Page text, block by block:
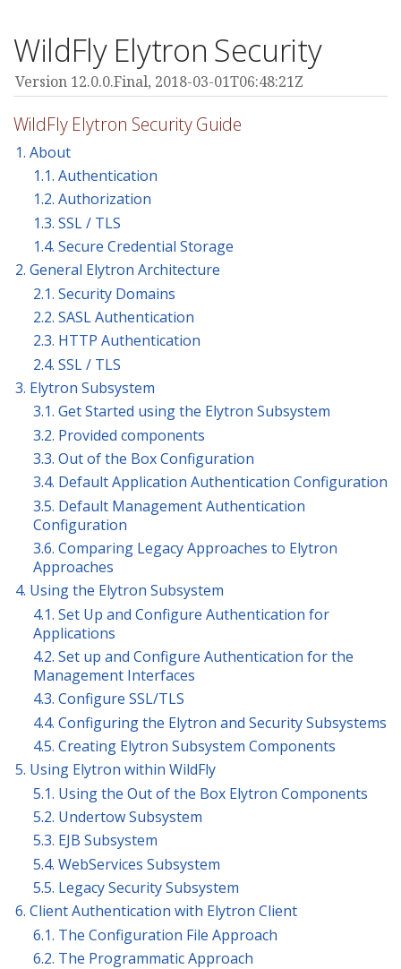
WildFly Elytron Security
Version 12.0.0.Final, 2018-03-01T06:48:21Z
WildFly Elytron Security Guide
1. About
1.1. Authentication
1.2. Authorization
1.3. SSL / TLS
1.4. Secure Credential Storage
2. General Elytron Architecture
2.1. Security Domains
2.2. SASL Authentication
2.3. HTTP Authentication
2.4. SSL / TLS
3. Elytron Subsystem
3.1. Get Started using the Elytron Subsystem
3.2. Provided components
3.3. Out of the Box Configuration
3.4. Default Application Authentication Configuration
3.5. Default Management Authentication
Configuration
3.6. Comparing Legacy Approaches to Elytron
Approaches
4. Using the Elytron Subsystem
4.1. Set Up and Configure Authentication for
Applications
4.2. Set up and Configure Authentication for the
Management Interfaces
4.3. Configure SSL/TLS
4.4. Configuring the Elytron and Security Subsystems
4.5. Creating Elytron Subsystem Components
5. Using Elytron within WildFly
5.1. Using the Out of the Box Elytron Components
5.2. Undertow Subsystem
5.3. EJB Subsystem
5.4. WebServices Subsystem
5.5. Legacy Security Subsystem
6. Client Authentication with Elytron Client
6.1. The Configuration File Approach
6.2. The Programmatic Approach